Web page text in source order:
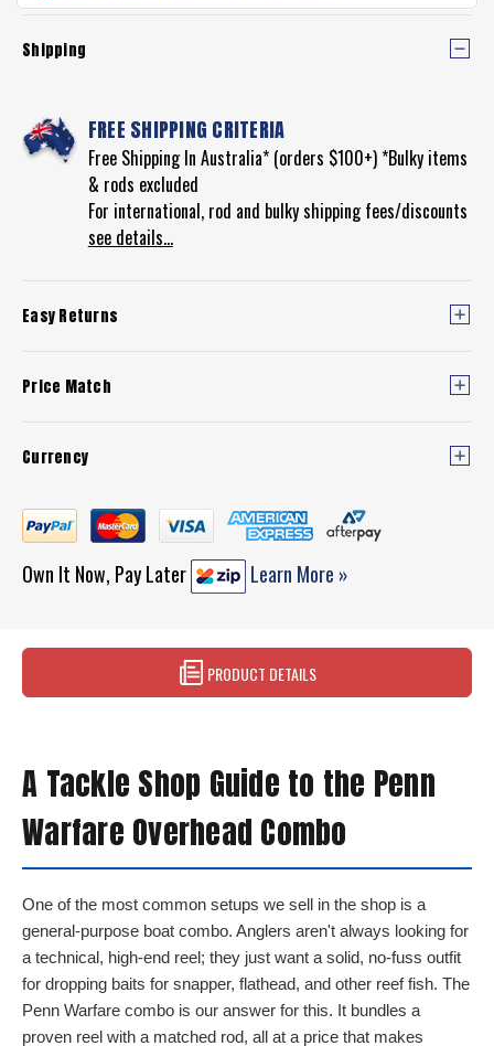
Shipping
FREE SHIPPING CRITERIA
Free Shipping In Australia* (orders $100+) *Bulky items
& rods excluded
For international, rod and bulky shipping fees/discounts
see details...
Easy Returns
Price Match
Currency
Own It Now, Pay Later Learn More »
PRODUCT DETAILS
A Tackle Shop Guide to the Penn
Warfare Overhead Combo
One of the most common setups we sell in the shop is a
general-purpose boat combo. Anglers aren't always looking for
a technical, high-end reel; they just want a solid, no-fuss outfit
for dropping baits for snapper, flathead, and other reef fish. The
Penn Warfare combo is our answer for this. It bundles a
proven reel with a matched rod, all at a price that makes